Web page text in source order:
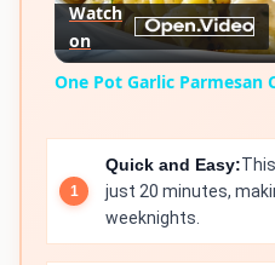
Watch
on
One Pot Garlic Parmesan
Quick and Easy:
just 20 minutes,
weeknights.